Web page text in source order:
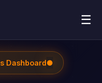
☰
Dashboard●